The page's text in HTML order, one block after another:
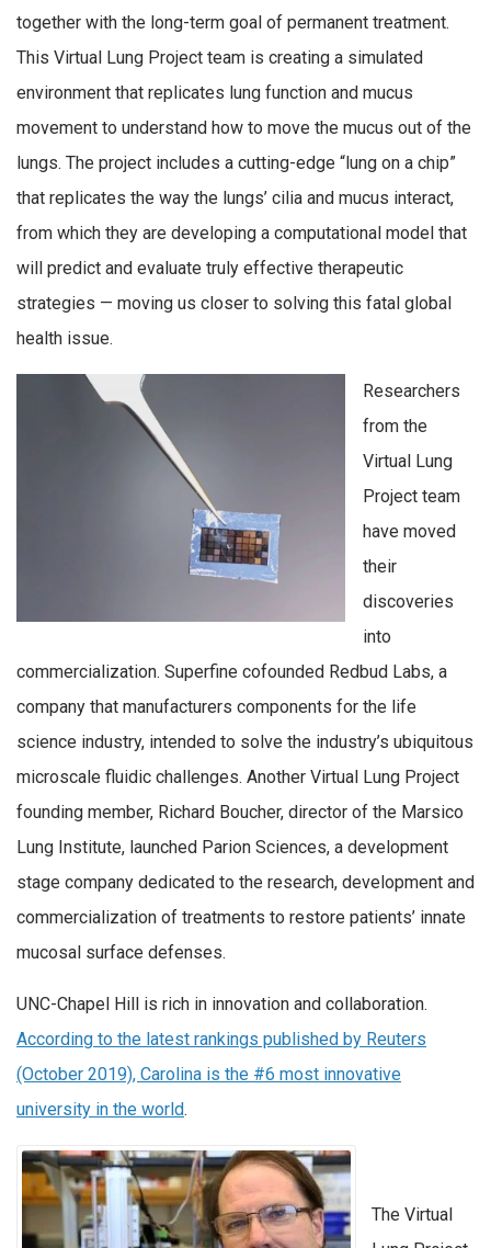
together with the long-term goal of permanent treatment.
This Virtual Lung Project team is creating a simulated
environment that replicates lung function and mucus
movement to understand how to move the mucus out of the
lungs. The project includes a cutting-edge “lung on a chip”
that replicates the way the lungs’ cilia and mucus interact,
from which they are developing a computational model that
will predict and evaluate truly effective therapeutic
strategies — moving us closer to solving this fatal global
health issue.
Researchers
from the
Virtual Lung
Project team
have moved
their
discoveries
into
commercialization. Superfine cofounded Redbud Labs, a
company that manufacturers components for the life
science industry, intended to solve the industry’s ubiquitous
microscale fluidic challenges. Another Virtual Lung Project
founding member, Richard Boucher, director of the Marsico
Lung Institute, launched Parion Sciences, a development
stage company dedicated to the research, development and
commercialization of treatments to restore patients’ innate
mucosal surface defenses.
UNC-Chapel Hill is rich in innovation and collaboration.
According to the latest rankings published by Reuters
(October 2019), Carolina is the #6 most innovative
university in the world.
The Virtual